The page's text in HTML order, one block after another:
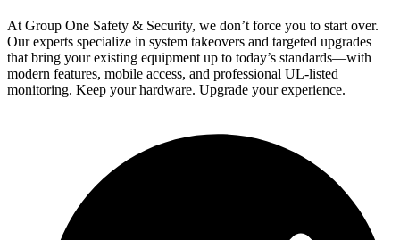
At Group One Safety & Security, we don’t force you to start over.
Our experts specialize in system takeovers and targeted upgrades
that bring your existing equipment up to today’s standards—with
modern features, mobile access, and professional UL-listed
monitoring. Keep your hardware. Upgrade your experience.